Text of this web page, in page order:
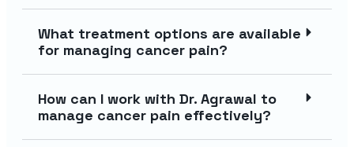
What treatment options are available
for managing cancer pain?
How can I work with Dr. Agrawal to
manage cancer pain effectively?